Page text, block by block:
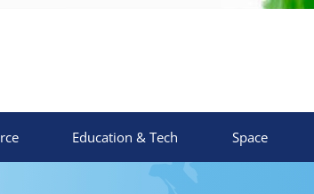
Education & Tech Space